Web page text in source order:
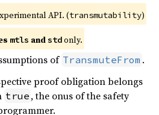
API. (transmutability)
mtls and std only.
of TransmuteFrom .
proof obligation belongs
true , the onus of the safety